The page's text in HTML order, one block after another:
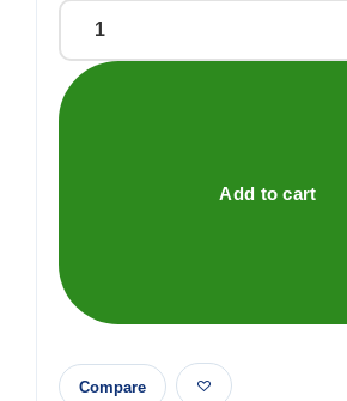
585mm
(23")
Metal
Add to cart
Compare